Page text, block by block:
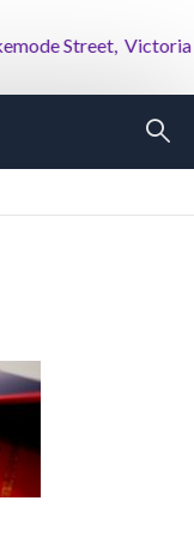
Street, Victoria